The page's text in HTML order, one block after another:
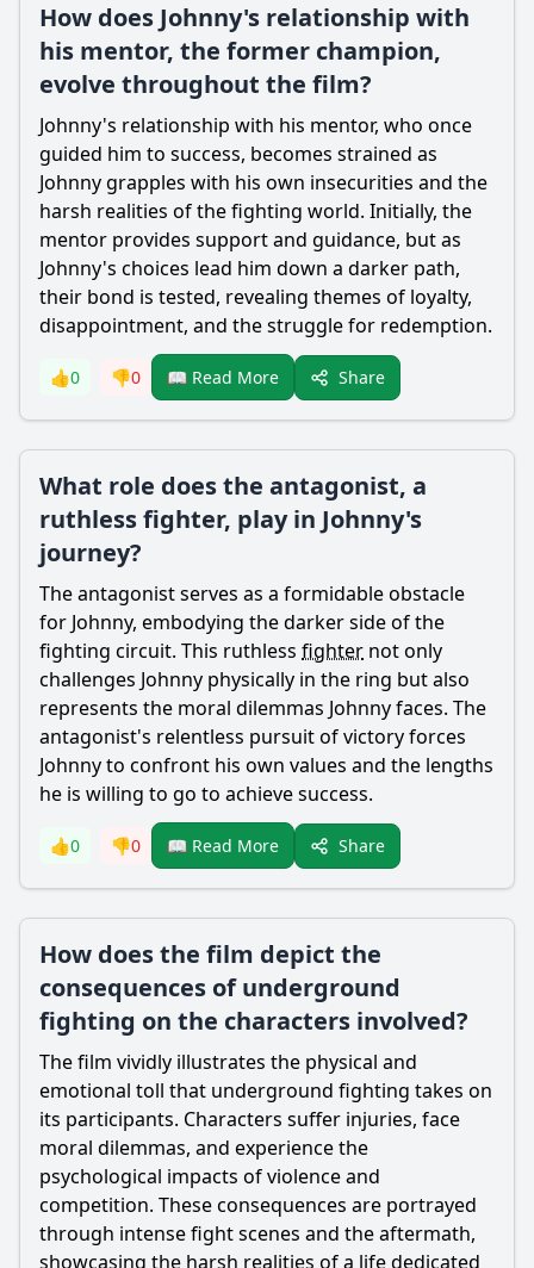
How does Johnny's relationship with
his mentor, the former champion,
evolve throughout the film?
Johnny's relationship with his mentor, who once
guided him to success, becomes strained as
Johnny grapples with his own insecurities and the
harsh realities of the fighting world. Initially, the
mentor provides support and guidance, but as
Johnny's choices lead him down a darker path,
their bond is tested, revealing themes of loyalty,
disappointment, and the struggle for redemption.
👍0 👎0 📖 Read More Share
What role does the antagonist, a
ruthless fighter, play in Johnny's
journey?
The antagonist serves as a formidable obstacle
for Johnny, embodying the darker side of the
fighting circuit. This ruthless fighter not only
challenges Johnny physically in the ring but also
represents the moral dilemmas Johnny faces. The
antagonist's relentless pursuit of victory forces
Johnny to confront his own values and the lengths
he is willing to go to achieve success.
👍0 👎0 📖 Read More Share
How does the film depict the
consequences of underground
fighting on the characters involved?
The film vividly illustrates the physical and
emotional toll that underground fighting takes on
its participants. Characters suffer injuries, face
moral dilemmas, and experience the
psychological impacts of violence and
competition. These consequences are portrayed
through intense fight scenes and the aftermath,
showcasing the harsh realities of a life dedicated